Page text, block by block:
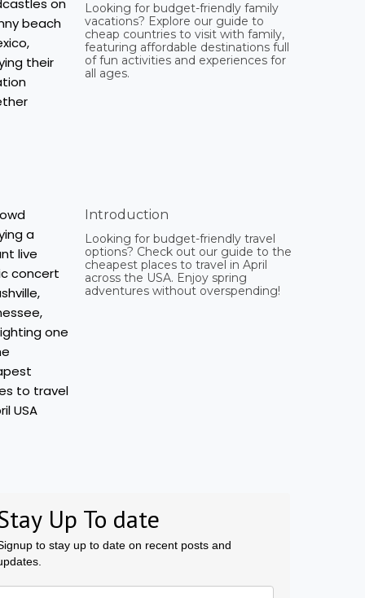
Looking for budget-friendly family
vacations? Explore our guide to
cheap countries to visit with family,
featuring affordable destinations full
of fun activities and experiences for
all ages.
Introduction
Looking for budget-friendly travel
options? Check out our guide to the
cheapest places to travel in April
across the USA. Enjoy spring
adventures without overspending!
Up To date
to stay up to date on recent posts and